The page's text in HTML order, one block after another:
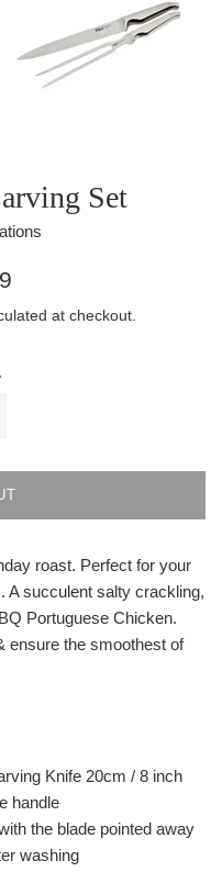
Set
at checkout.
roast. Perfect for your
A succulent salty crackling,
Portuguese Chicken.
ensure the smoothest of
Knife 20cm / 8 inch
handle
the blade pointed away
washing